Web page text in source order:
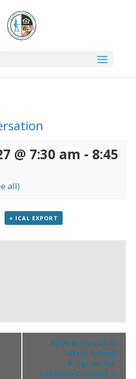
@ 7:30 am - 8:45
all)
+ ICAL EXPORT
Boys & Girls Club
After School
Program for
Gateway Crossing »